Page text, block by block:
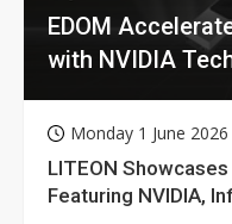
EDOM
with NVIDIA
Monday 1 June 2026
LITEON
Featuring NVIDIA,